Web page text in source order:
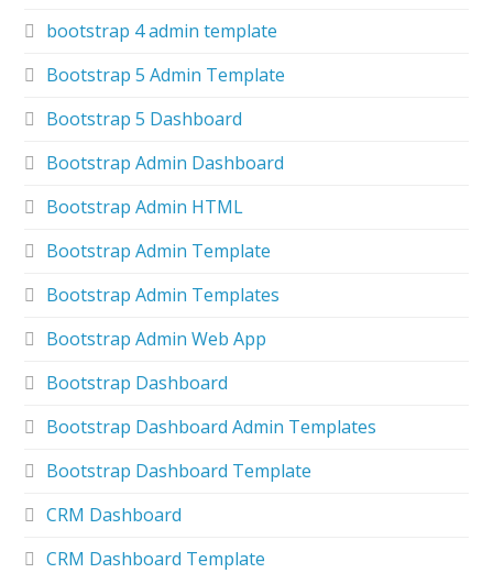
bootstrap 4 admin template
Bootstrap 5 Admin Template
Bootstrap 5 Dashboard
Bootstrap Admin Dashboard
Bootstrap Admin HTML
Bootstrap Admin Template
Bootstrap Admin Templates
Bootstrap Admin Web App
Bootstrap Dashboard
Bootstrap Dashboard Admin Templates
Bootstrap Dashboard Template
CRM Dashboard
CRM Dashboard Template